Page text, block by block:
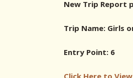
New Trip Report
Trip Name: Girls
Entry Point: 6
Click Here to